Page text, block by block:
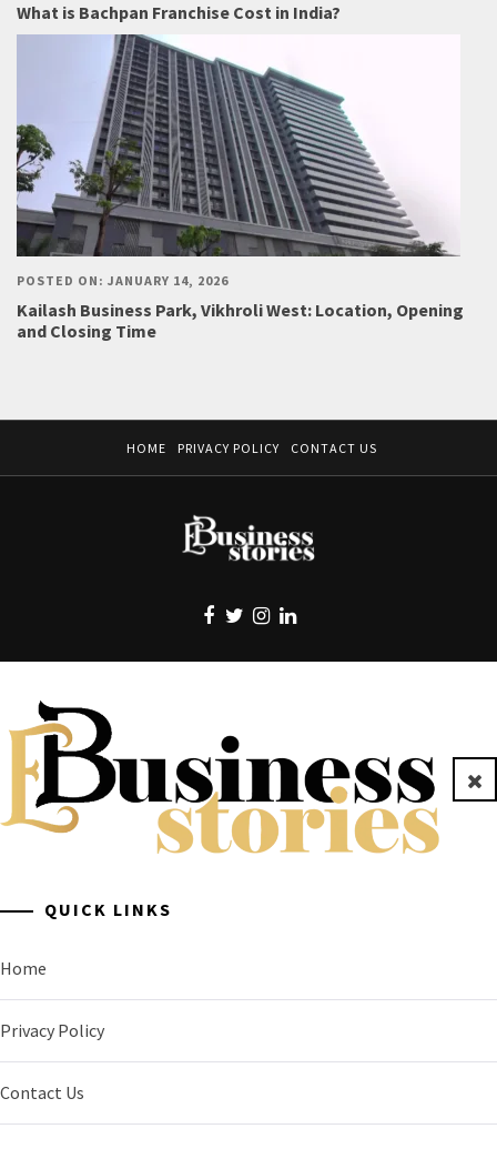
What is Bachpan Franchise Cost in India?
POSTED ON: JANUARY 14, 2026
Kailash Business Park, Vikhroli West: Location, Opening
and Closing Time
HOME PRIVACY POLICY CONTACT US
EBUSINESS STORIES
QUICK LINKS
Home
Privacy Policy
Contact Us